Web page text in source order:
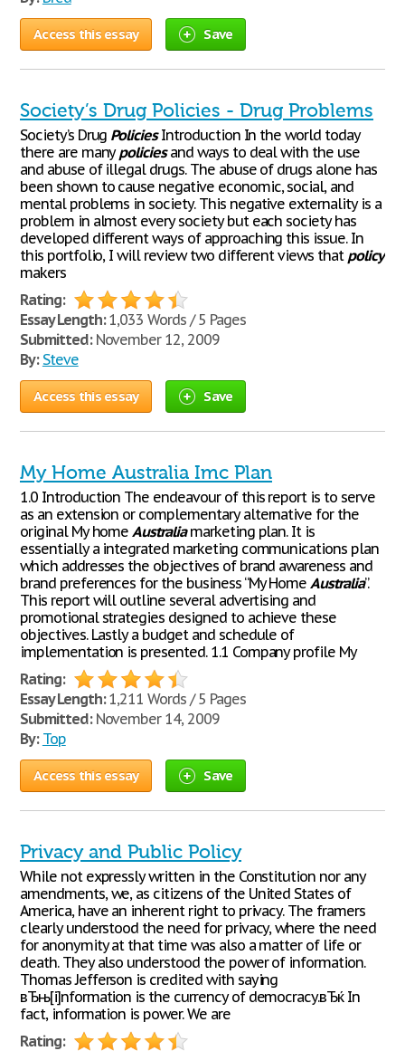
Access this essay Save
Society’s Drug Policies - Drug Problems
Society’s Drug PoliciesIntroduction In the world today
there are manypoliciesand ways to deal with the use
and abuse of illegal drugs. The abuse of drugs alone has
been shown to cause negative economic, social, and
mental problems in society. This negative externality is a
problem in almost every society but each society has
developed different ways of approaching this issue. In
this portfolio, I will review two different views that policy
makers
Rating:
Essay Length:1,033 Words / 5 Pages
Submitted:November 12, 2009
By: Steve
Access this essay Save
My Home Australia Imc Plan
1.0 Introduction The endeavour of this report is to serve
as an extension or complementary alternative for the
original My homeAustraliamarketing plan. It is
essentially a integrated marketing communications plan
which addresses the objectives of brand awareness and
brand preferences for the business “My HomeAustralia”.
This report will outline several advertising and
promotional strategies designed to achieve these
objectives. Lastly a budget and schedule of
implementation is presented. 1.1 Company profile My
Rating:
Essay Length:1,211 Words / 5 Pages
Submitted:November 14, 2009
By: Top
Access this essay Save
Privacy and Public Policy
While not expressly written in the Constitution nor any
amendments, we, as citizens of the United States of
America, have an inherent right to privacy. The framers
clearly understood the need for privacy, where the need
for anonymity at that time was also a matter of life or
death. They also understood the power of information.
Thomas Jefferson is credited with saying
вЂњ[i]nformation is the currency of democracy.вЂќ In
fact, information is power. We are
Rating: